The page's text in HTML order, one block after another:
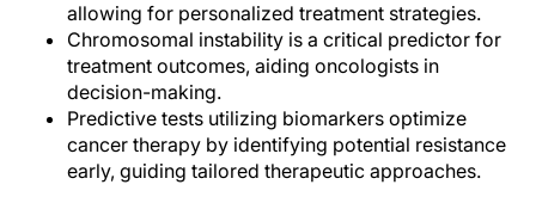
allowing for personalized treatment strategies.
Chromosomal instability is a critical predictor for
treatment outcomes, aiding oncologists in
decision-making.
Predictive tests utilizing biomarkers optimize
cancer therapy by identifying potential resistance
early, guiding tailored therapeutic approaches.